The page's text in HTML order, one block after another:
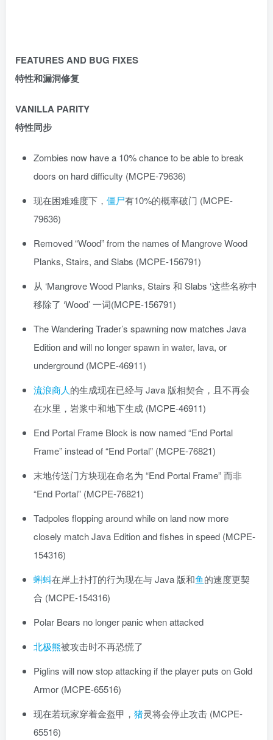
FEATURES AND BUG FIXES
特性和漏洞修复
VANILLA PARITY
特性同步
Zombies now have a 10% chance to be able to break
doors on hard difficulty (MCPE-79636)
现在困难难度下， 僵尸有10%的概率破门 (MCPE-
79636)
Removed “Wood” from the names of Mangrove Wood
Planks, Stairs, and Slabs (MCPE-156791)
从 ‘Mangrove Wood Planks, Stairs 和 Slabs ‘这些名称中
移除了 ‘Wood’ 一词(MCPE-156791)
The Wandering Trader’s spawning now matches Java
Edition and will no longer spawn in water, lava, or
underground (MCPE-46911)
流浪商人的生成现在已经与 Java 版相契合，且不再会
在水里，岩浆中和地下生成 (MCPE-46911)
End Portal Frame Block is now named “End Portal
Frame” instead of “End Portal” (MCPE-76821)
末地传送门方块现在命名为 “End Portal Frame” 而非
“End Portal” (MCPE-76821)
Tadpoles flopping around while on land now more
closely match Java Edition and fishes in speed (MCPE-
154316)
蝌蚪在岸上扑打的行为现在与 Java 版和鱼的速度更契
合 (MCPE-154316)
Polar Bears no longer panic when attacked
北极熊被攻击时不再恐慌了
Piglins will now stop attacking if the player puts on Gold
Armor (MCPE-65516)
现在若玩家穿着金盔甲， 猪灵将会停止攻击 (MCPE-
65516)